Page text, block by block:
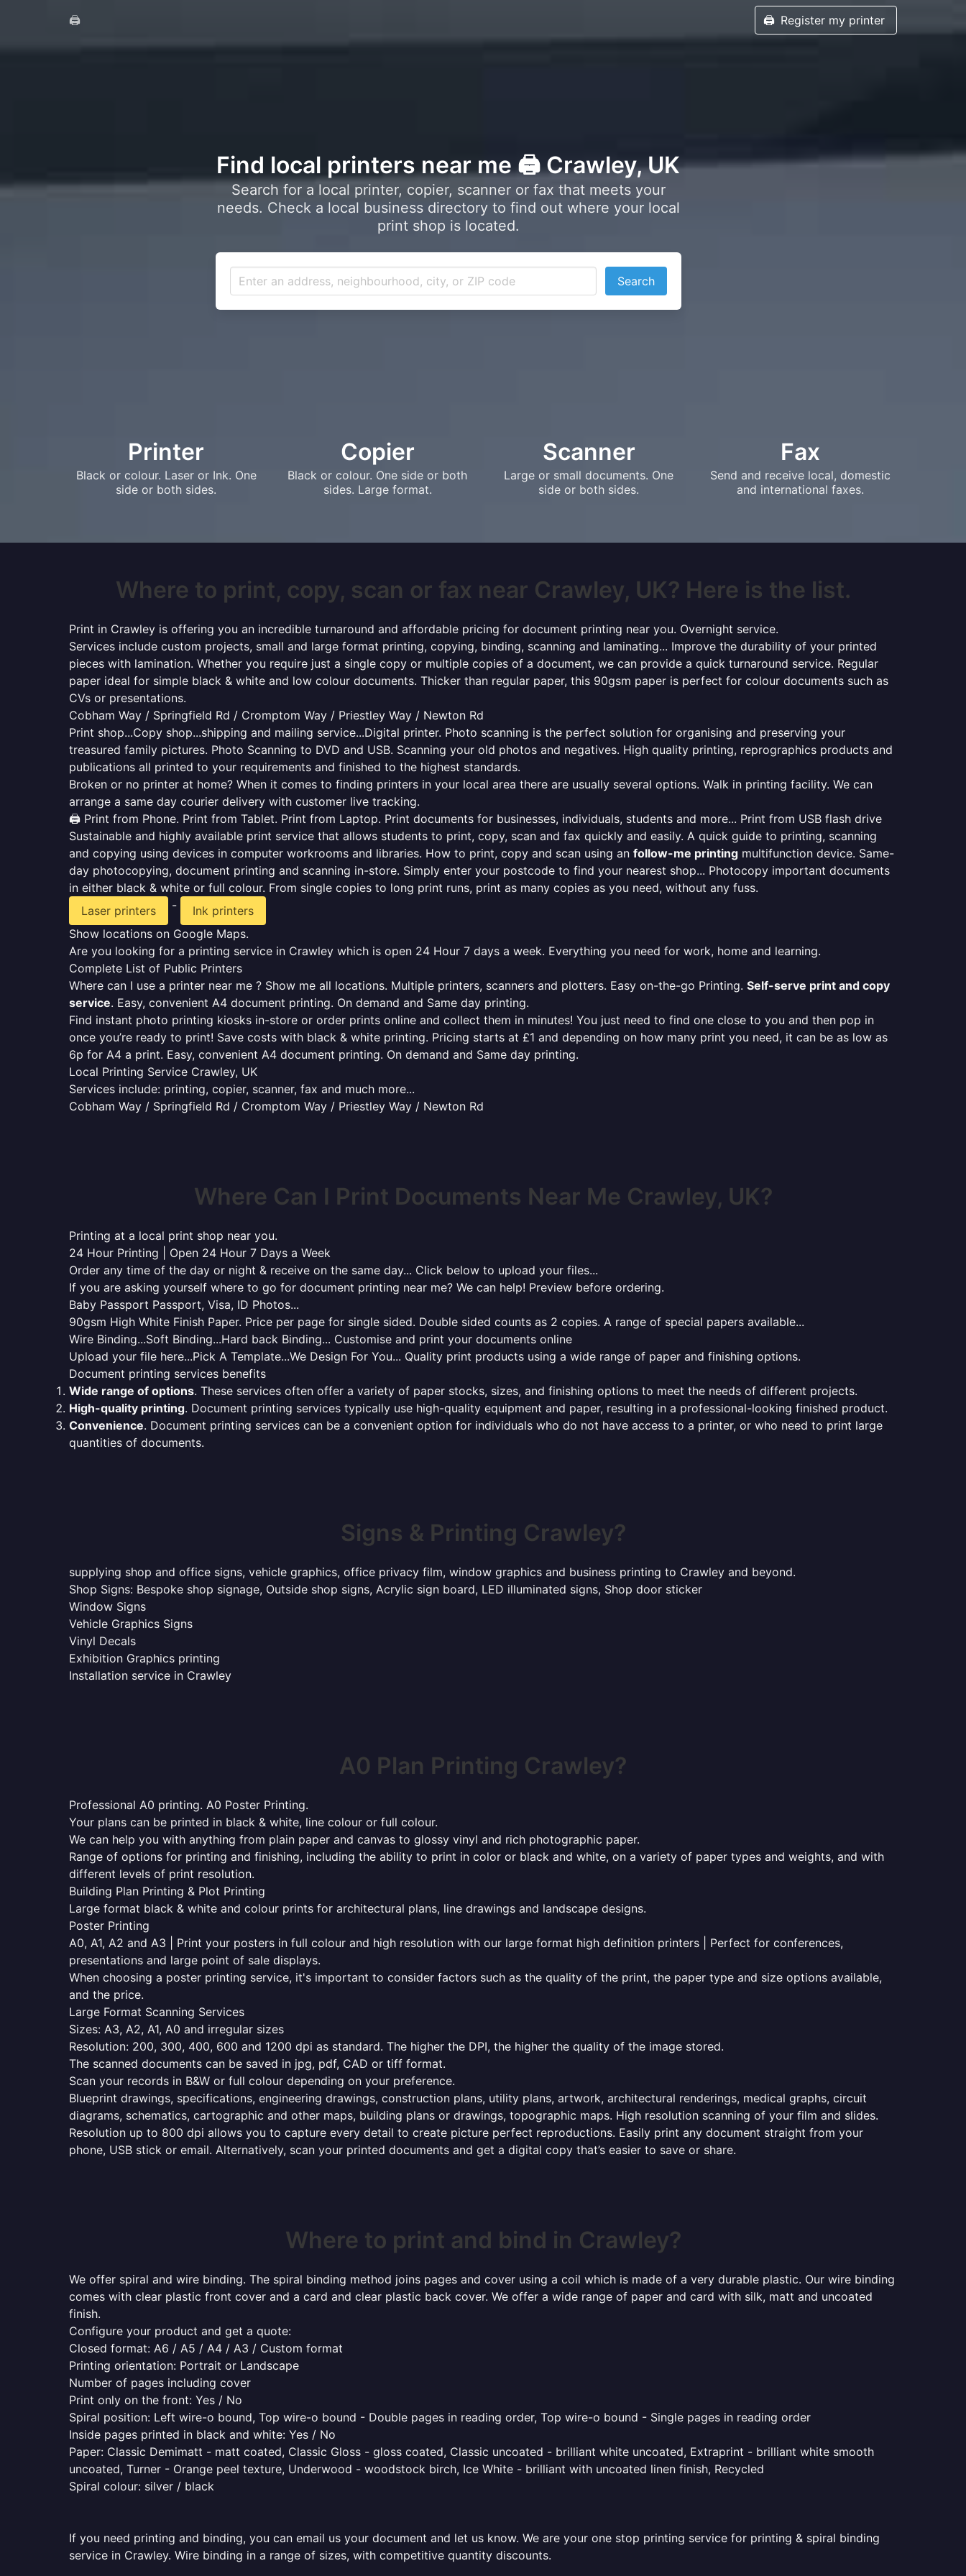
🖨️ 🖨️ Register my printer
Find local printers near me 🖨️ Crawley, UK
Search for a local printer, copier, scanner or fax that meets your
needs. Check a local business directory to find out where your local
print shop is located.
Search
Printer
Black or colour. Laser or Ink. One
side or both sides.
Copier
Black or colour. One side or both
sides. Large format.
Scanner
Large or small documents. One
side or both sides.
Fax
Send and receive local, domestic
and international faxes.
Where to print, copy, scan or fax near Crawley, UK? Here is the list.
Print in Crawley is offering you an incredible turnaround and affordable pricing for document printing near you. Overnight service.
Services include custom projects, small and large format printing, copying, binding, scanning and laminating... Improve the durability of your printed
pieces with lamination. Whether you require just a single copy or multiple copies of a document, we can provide a quick turnaround service. Regular
paper ideal for simple black & white and low colour documents. Thicker than regular paper, this 90gsm paper is perfect for colour documents such as
CVs or presentations.
Cobham Way / Springfield Rd / Cromptom Way / Priestley Way / Newton Rd
Print shop...Copy shop...shipping and mailing service...Digital printer. Photo scanning is the perfect solution for organising and preserving your
treasured family pictures. Photo Scanning to DVD and USB. Scanning your old photos and negatives. High quality printing, reprographics products and
publications all printed to your requirements and finished to the highest standards.
Broken or no printer at home? When it comes to finding printers in your local area there are usually several options. Walk in printing facility. We can
arrange a same day courier delivery with customer live tracking.
🖨️ Print from Phone. Print from Tablet. Print from Laptop. Print documents for businesses, individuals, students and more... Print from USB flash drive
Sustainable and highly available print service that allows students to print, copy, scan and fax quickly and easily. A quick guide to printing, scanning
and copying using devices in computer workrooms and libraries. How to print, copy and scan using an follow-me printing multifunction device. Same-
day photocopying, document printing and scanning in-store. Simply enter your postcode to find your nearest shop... Photocopy important documents
in either black & white or full colour. From single copies to long print runs, print as many copies as you need, without any fuss.
Laser printers
-
Ink printers
Show locations on Google Maps.
Are you looking for a printing service in Crawley which is open 24 Hour 7 days a week. Everything you need for work, home and learning.
Complete List of Public Printers
Where can I use a printer near me ? Show me all locations. Multiple printers, scanners and plotters. Easy on-the-go Printing. Self-serve print and copy
service. Easy, convenient A4 document printing. On demand and Same day printing.
Find instant photo printing kiosks in-store or order prints online and collect them in minutes! You just need to find one close to you and then pop in
once you’re ready to print! Save costs with black & white printing. Pricing starts at £1 and depending on how many print you need, it can be as low as
6p for A4 a print. Easy, convenient A4 document printing. On demand and Same day printing.
Local Printing Service Crawley, UK
Services include: printing, copier, scanner, fax and much more...
Cobham Way / Springfield Rd / Cromptom Way / Priestley Way / Newton Rd
Where Can I Print Documents Near Me Crawley, UK?
Printing at a local print shop near you.
24 Hour Printing | Open 24 Hour 7 Days a Week
Order any time of the day or night & receive on the same day... Click below to upload your files...
If you are asking yourself where to go for document printing near me? We can help! Preview before ordering.
Baby Passport Passport, Visa, ID Photos...
90gsm High White Finish Paper. Price per page for single sided. Double sided counts as 2 copies. A range of special papers available...
Wire Binding...Soft Binding...Hard back Binding... Customise and print your documents online
Upload your file here...Pick A Template...We Design For You... Quality print products using a wide range of paper and finishing options.
Document printing services benefits
Wide range of options. These services often offer a variety of paper stocks, sizes, and finishing options to meet the needs of different projects.
High-quality printing. Document printing services typically use high-quality equipment and paper, resulting in a professional-looking finished product.
Convenience. Document printing services can be a convenient option for individuals who do not have access to a printer, or who need to print large
quantities of documents.
Signs & Printing Crawley?
supplying shop and office signs, vehicle graphics, office privacy film, window graphics and business printing to Crawley and beyond.
Shop Signs: Bespoke shop signage, Outside shop signs, Acrylic sign board, LED illuminated signs, Shop door sticker
Window Signs
Vehicle Graphics Signs
Vinyl Decals
Exhibition Graphics printing
Installation service in Crawley
A0 Plan Printing Crawley?
Professional A0 printing. A0 Poster Printing.
Your plans can be printed in black & white, line colour or full colour.
We can help you with anything from plain paper and canvas to glossy vinyl and rich photographic paper.
Range of options for printing and finishing, including the ability to print in color or black and white, on a variety of paper types and weights, and with
different levels of print resolution.
Building Plan Printing & Plot Printing
Large format black & white and colour prints for architectural plans, line drawings and landscape designs.
Poster Printing
A0, A1, A2 and A3 | Print your posters in full colour and high resolution with our large format high definition printers | Perfect for conferences,
presentations and large point of sale displays.
When choosing a poster printing service, it's important to consider factors such as the quality of the print, the paper type and size options available,
and the price.
Large Format Scanning Services
Sizes: A3, A2, A1, A0 and irregular sizes
Resolution: 200, 300, 400, 600 and 1200 dpi as standard. The higher the DPI, the higher the quality of the image stored.
The scanned documents can be saved in jpg, pdf, CAD or tiff format.
Scan your records in B&W or full colour depending on your preference.
Blueprint drawings, specifications, engineering drawings, construction plans, utility plans, artwork, architectural renderings, medical graphs, circuit
diagrams, schematics, cartographic and other maps, building plans or drawings, topographic maps. High resolution scanning of your film and slides.
Resolution up to 800 dpi allows you to capture every detail to create picture perfect reproductions. Easily print any document straight from your
phone, USB stick or email. Alternatively, scan your printed documents and get a digital copy that’s easier to save or share.
Where to print and bind in Crawley?
We offer spiral and wire binding. The spiral binding method joins pages and cover using a coil which is made of a very durable plastic. Our wire binding
comes with clear plastic front cover and a card and clear plastic back cover. We offer a wide range of paper and card with silk, matt and uncoated
finish.
Configure your product and get a quote:
Closed format: A6 / A5 / A4 / A3 / Custom format
Printing orientation: Portrait or Landscape
Number of pages including cover
Print only on the front: Yes / No
Spiral position: Left wire-o bound, Top wire-o bound - Double pages in reading order, Top wire-o bound - Single pages in reading order
Inside pages printed in black and white: Yes / No
Paper: Classic Demimatt - matt coated, Classic Gloss - gloss coated, Classic uncoated - brilliant white uncoated, Extraprint - brilliant white smooth
uncoated, Turner - Orange peel texture, Underwood - woodstock birch, Ice White - brilliant with uncoated linen finish, Recycled
Spiral colour: silver / black
If you need printing and binding, you can email us your document and let us know. We are your one stop printing service for printing & spiral binding
service in Crawley. Wire binding in a range of sizes, with competitive quantity discounts.